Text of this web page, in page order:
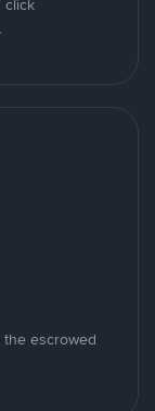
click
escrowed